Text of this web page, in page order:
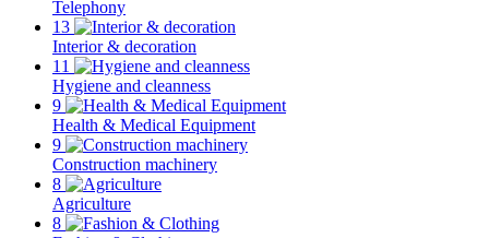
Telephony
13
Interior & decoration
11
Hygiene and cleanness
9
Health & Medical Equipment
9
Construction machinery
8
Agriculture
8